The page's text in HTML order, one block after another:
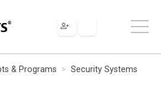
& Programs
Security Systems